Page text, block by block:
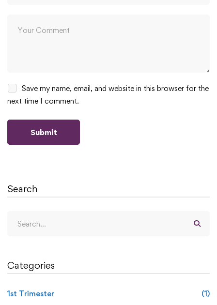
Save my name, email, and website in this browser for the
next time I comment.
Search
Categories
1st Trimester (1)